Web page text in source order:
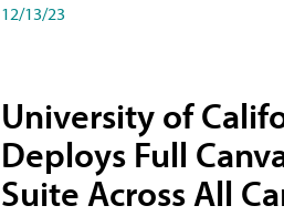
12/13/23
University of
Deploys Full
Suite Across All